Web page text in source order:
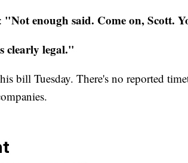
"Not enough said. Come on, Scott.
clearly legal."
bill Tuesday. There's no reported